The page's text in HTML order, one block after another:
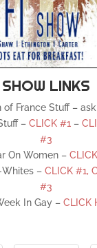
SHOW LINKS
of France Stuff –
– CLICK #1–
#3
On Women –
Whites –CLICK #1,
#3
In Gay – CLICK